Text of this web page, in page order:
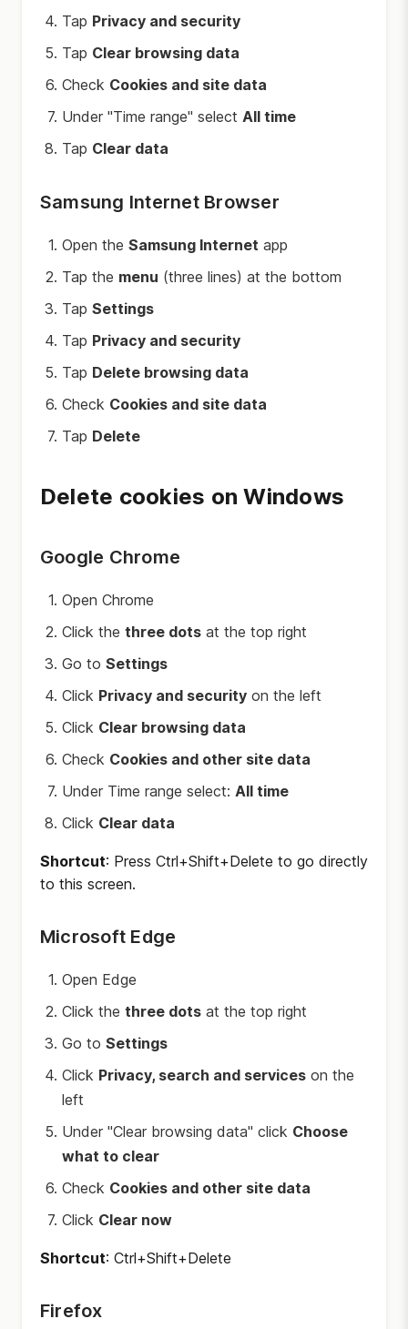
Tap Privacy and security
Tap Clear browsing data
Check Cookies and site data
Under "Time range" select All time
Tap Clear data
Samsung Internet Browser
Open the Samsung Internet app
Tap the menu (three lines) at the bottom
Tap Settings
Tap Privacy and security
Tap Delete browsing data
Check Cookies and site data
Tap Delete
Delete cookies on Windows
Google Chrome
Open Chrome
Click the three dots at the top right
Go to Settings
Click Privacy and security on the left
Click Clear browsing data
Check Cookies and other site data
Under Time range select: All time
Click Clear data
Shortcut: Press Ctrl+Shift+Delete to go directly
to this screen.
Microsoft Edge
Open Edge
Click the three dots at the top right
Go to Settings
Click Privacy, search and services on the
left
Under "Clear browsing data" click Choose
what to clear
Check Cookies and other site data
Click Clear now
Shortcut: Ctrl+Shift+Delete
Firefox